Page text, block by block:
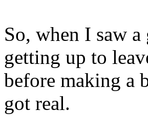
So, when I saw
getting up to
before making a
got real.